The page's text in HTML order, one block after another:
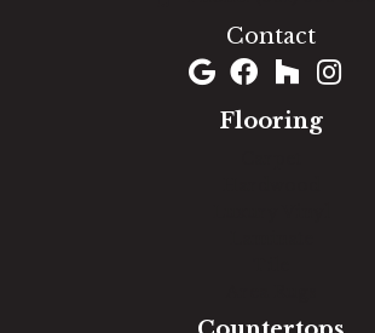
Contact
Flooring